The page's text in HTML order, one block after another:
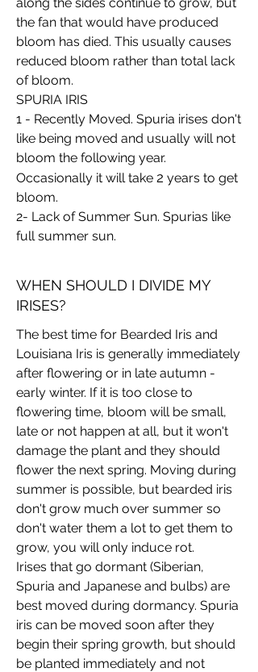
the fan that would have produced
bloom has died. This usually causes
reduced bloom rather than total lack
of bloom.
SPURIA IRIS
1 - Recently Moved. Spuria irises don't
like being moved and usually will not
bloom the following year.
Occasionally it will take 2 years to get
bloom.
2- Lack of Summer Sun. Spurias like
full summer sun.
WHEN SHOULD I DIVIDE MY
IRISES?
The best time for Bearded Iris and
Louisiana Iris is generally immediately
after flowering or in late autumn -
early winter. If it is too close to
flowering time, bloom will be small,
late or not happen at all, but it won't
damage the plant and they should
flower the next spring. Moving during
summer is possible, but bearded iris
don't grow much over summer so
don't water them a lot to get them to
grow, you will only induce rot.
Irises that go dormant (Siberian,
Spuria and Japanese and bulbs) are
best moved during dormancy. Spuria
iris can be moved soon after they
begin their spring growth, but should
be planted immediately and not